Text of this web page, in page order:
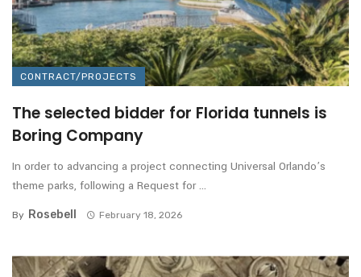
CONTRACT/PROJECTS
The selected bidder for Florida tunnels is
Boring Company
In order to advancing a project connecting Universal Orlando’s
theme parks, following a Request for ...
By Rosebell February 18, 2026